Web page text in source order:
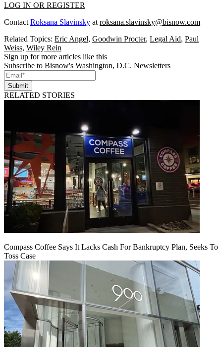
LOG IN OR REGISTER
Contact Roksana Slavinsky at roksana.slavinsky@bisnow.com
Related Topics: Eric Angel, Goodwin Procter, Legal Aid, Paul
Weiss, Wiley Rein
Sign up for more articles like this
Subscribe to Bisnow's Washington, D.C. Newsletters
Submit
RELATED STORIES
Compass Coffee Says It Lacks Cash For Bankruptcy Plan, Seeks To
Toss Case